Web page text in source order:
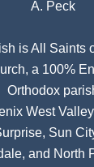
A. Peck
isAll Saints
, a 100%
Orthodox
West
Sun
and North